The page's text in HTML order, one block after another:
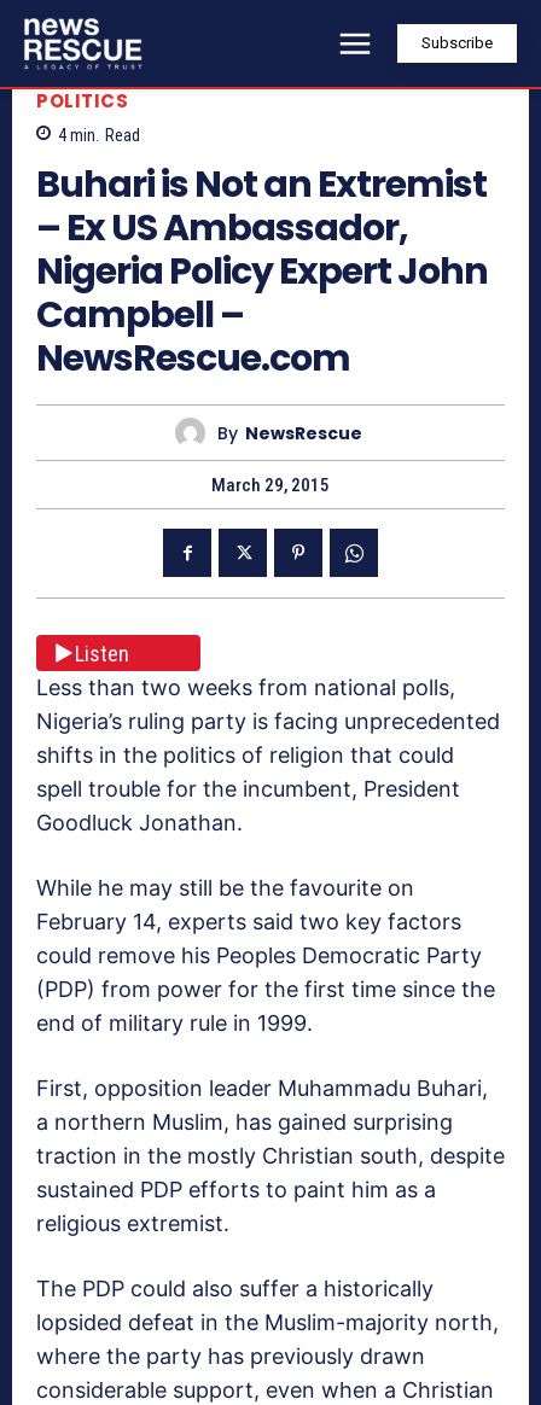
Subscribe
POLITICS
4min. Read
Buhari is Not an Extremist
– Ex US Ambassador,
Nigeria Policy Expert John
Campbell –
NewsRescue.com
By NewsRescue
March 29, 2015
Listen
Less than two weeks from national polls,
Nigeria’s ruling party is facing unprecedented
shifts in the politics of religion that could
spell trouble for the incumbent, President
Goodluck Jonathan.
While he may still be the favourite on
February 14, experts said two key factors
could remove his Peoples Democratic Party
(PDP) from power for the first time since the
end of military rule in 1999.
First, opposition leader Muhammadu Buhari,
a northern Muslim, has gained surprising
traction in the mostly Christian south, despite
sustained PDP efforts to paint him as a
religious extremist.
The PDP could also suffer a historically
lopsided defeat in the Muslim-majority north,
where the party has previously drawn
considerable support, even when a Christian